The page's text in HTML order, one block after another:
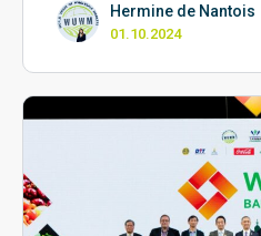
Hermine de Nantois
01.10.2024